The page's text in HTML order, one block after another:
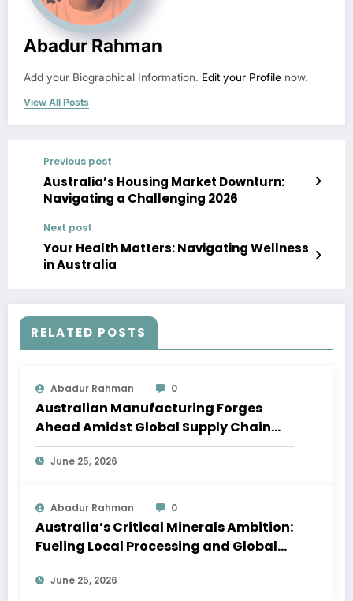
Abadur Rahman
Add your Biographical Information. Edit your Profile now.
View All Posts
Previous post
Australia’s Housing Market Downturn:
Navigating a Challenging 2026
Next post
Your Health Matters: Navigating Wellness
in Australia
RELATED POSTS
Abadur Rahman 0
Australian Manufacturing Forges
Ahead Amidst Global Supply Chain
Shifts
June 25, 2026
Abadur Rahman 0
Australia’s Critical Minerals Ambition:
Fueling Local Processing and Global
Supply Chains
June 25, 2026